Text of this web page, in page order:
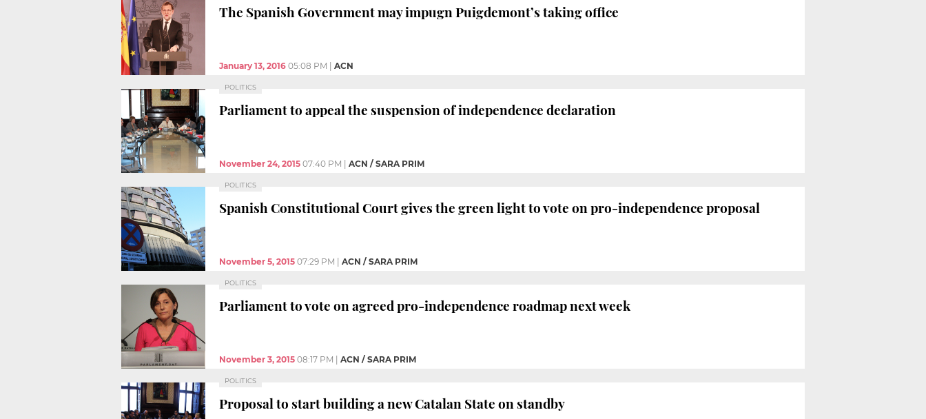
The Spanish Government may impugn Puigdemont’s taking office
January 13, 2016 05:08 PM ACN
POLITICS
Parliament to appeal the suspension of independence declaration
November 24, 2015 07:40 PM ACN / SARA PRIM
POLITICS
Spanish Constitutional Court gives the green light to vote on pro-independence proposal
November 5, 2015 07:29 PM ACN / SARA PRIM
POLITICS
Parliament to vote on agreed pro-independence roadmap next week
November 3, 2015 08:17 PM ACN / SARA PRIM
POLITICS
Proposal to start building a new Catalan State on standby